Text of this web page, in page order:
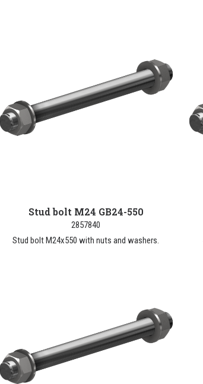
Stud bolt M24 GB24-550
2857840
Stud bolt M24x550 with nuts and washers.